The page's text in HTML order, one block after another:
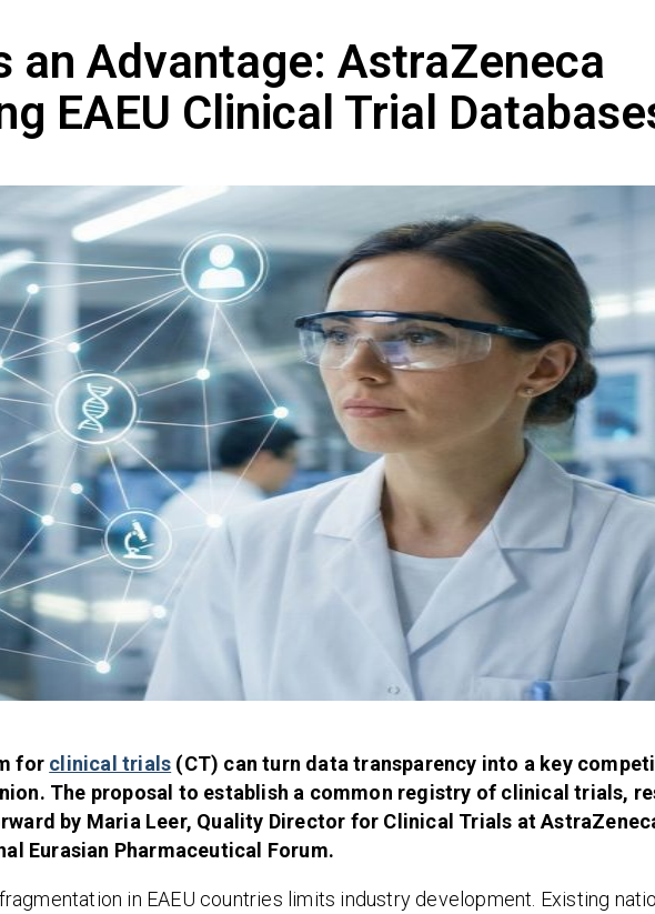
an Advantage: AstraZeneca
EAEU Clinical Trial
for clinical trials (CT) can turn data transparency into a key
The proposal to establish a common registry of clinical trials,
by Maria Leer, Quality Director for Clinical Trials at
Eurasian Pharmaceutical Forum.
in EAEU countries limits industry development. Existing